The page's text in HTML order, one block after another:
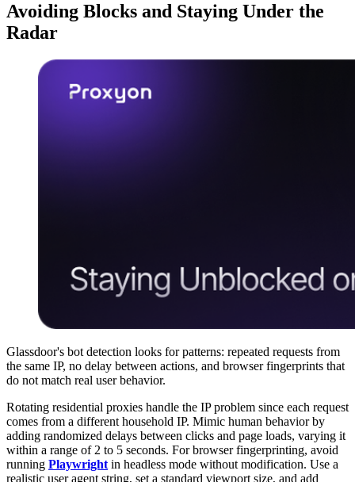
Avoiding Blocks and Staying Under the
Radar
Glassdoor's bot detection looks for patterns: repeated requests from
the same IP, no delay between actions, and browser fingerprints that
do not match real user behavior.
Rotating residential proxies handle the IP problem since each request
comes from a different household IP. Mimic human behavior by
adding randomized delays between clicks and page loads, varying it
within a range of 2 to 5 seconds. For browser fingerprinting, avoid
running Playwright in headless mode without modification. Use a
realistic user agent string, set a standard viewport size, and add